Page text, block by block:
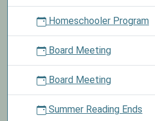
Homeschooler Program
Board Meeting
Board Meeting
Summer Reading Ends